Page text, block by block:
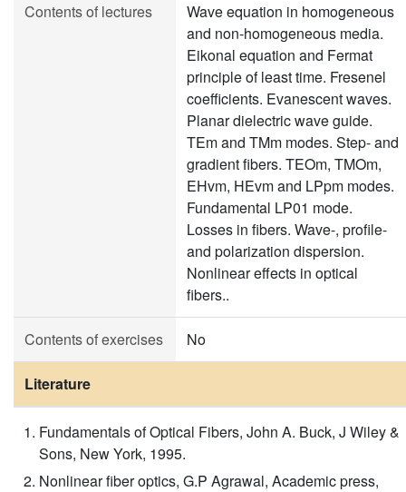
Contents of lectures
Wave equation in homogeneous
and non-homogeneous media.
Eikonal equation and Fermat
principle of least time. Fresenel
coefficients. Evanescent waves.
Planar dielectric wave guide.
TEm and TMm modes. Step- and
gradient fibers. TEOm, TMOm,
EHvm, HEvm and LPpm modes.
Fundamental LP01 mode.
Losses in fibers. Wave-, profile-
and polarization dispersion.
Nonlinear effects in optical
fibers..
Contents of exercises No
Literature
Fundamentals of Optical Fibers, John A. Buck, J Wiley &
Sons, New York, 1995.
Nonlinear fiber optics, G.P Agrawal, Academic press,